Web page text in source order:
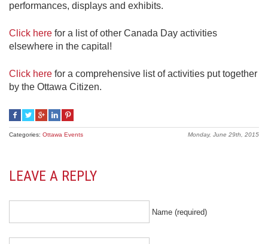
performances, displays and exhibits.
Click here for a list of other Canada Day activities
elsewhere in the capital!
Click here for a comprehensive list of activities put together
by the Ottawa Citizen.
Monday, June 29th, 2015
Categories: Ottawa Events
LEAVE A REPLY
Name (required)